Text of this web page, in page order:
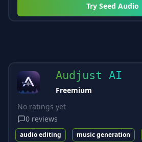
Try Seed Audio
Audjust AI
Freemium
No ratings yet
0 reviews
audio editing music generation